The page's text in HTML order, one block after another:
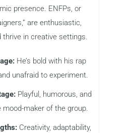
presence. ENFPs, or
are enthusiastic,
thrive in creative settings.
He’s bold with his rap
unafraid to experiment.
Playful, humorous, and
mood-maker of the group.
Creativity, adaptability,